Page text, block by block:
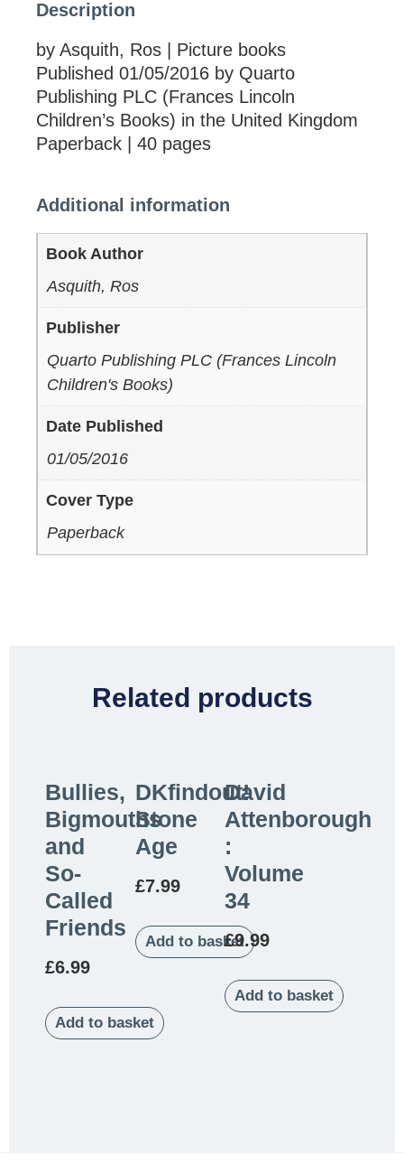
Description
by Asquith, Ros | Picture books
Published 01/05/2016 by Quarto
Publishing PLC (Frances Lincoln
Children’s Books) in the United Kingdom
Paperback | 40 pages
Additional information
Book Author
Asquith, Ros
Publisher
Quarto Publishing PLC (Frances Lincoln
Children's Books)
Date Published
01/05/2016
Cover Type
Paperback
Related products
Bullies,
Bigmouths
and
So-
Called
Friends
£6.99
Add to basket
DKfindout!
Stone
Age
£7.99
Add to basket
David
Attenborough
:
Volume
34
£9.99
Add to basket